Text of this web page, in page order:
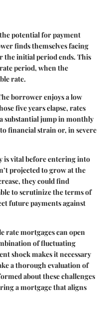
potential for payment
finds themselves facing
the initial period ends. This
period, when the
rate.
borrower enjoys a low
five years elapse, rates
substantial jump in monthly
financial strain or, in severe
is vital before entering into
projected to grow at the
they could find
to scrutinize the terms of
future payments against
rate mortgages can open
of fluctuating
shock makes it necessary
a thorough evaluation of
about these challenges
a mortgage that aligns